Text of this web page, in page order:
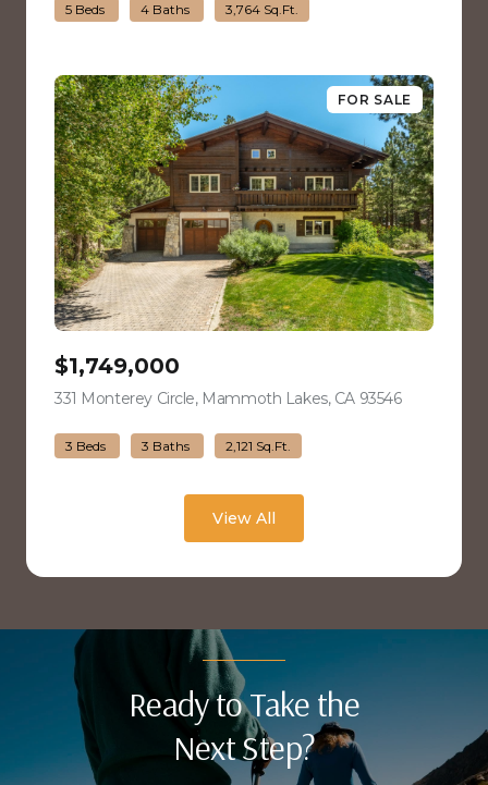
5 Beds 4 Baths 3,764 Sq.Ft.
FOR SALE
$1,749,000
331 Monterey Circle, Mammoth Lakes, CA 93546view listing
3 Beds 3 Baths 2,121 Sq.Ft.
View All
Ready to Take the
Next Step?